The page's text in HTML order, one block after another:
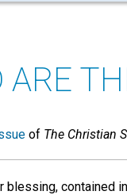
ARE
of The Christian
blessing, contained